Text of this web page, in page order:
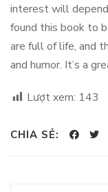
interest will depend
found this book to
are full of life, and
and humor. It’s a
Lượt xem: 143
CHIA SẺ: